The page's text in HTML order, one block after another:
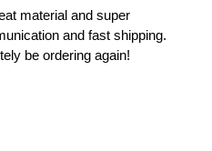
material and super
and fast shipping.
be ordering again!